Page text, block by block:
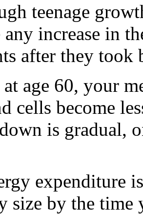
teenage
any increase in
after they
age 60, your
cells become
is gradual,
expenditure
size by the time